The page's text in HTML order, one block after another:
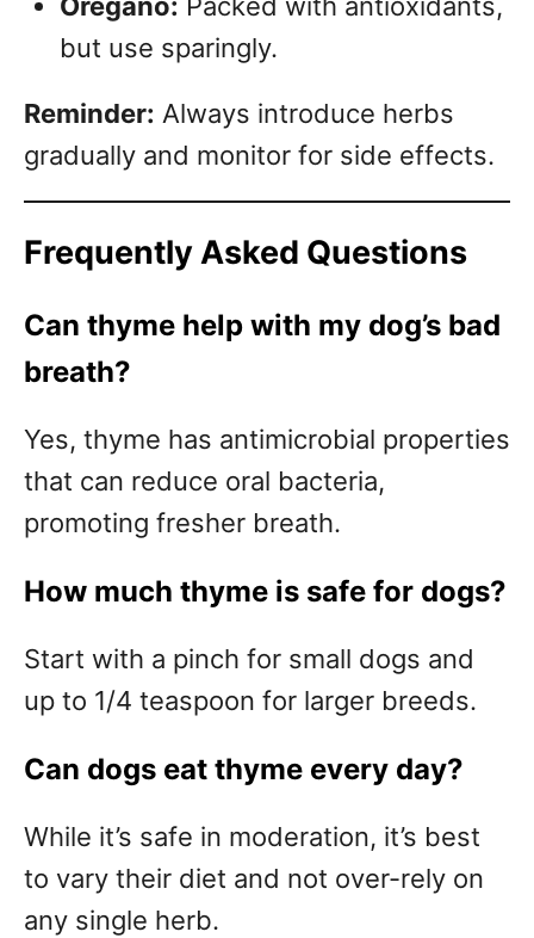
Oregano: Packed with antioxidants,
but use sparingly.
Reminder: Always introduce herbs
gradually and monitor for side effects.
Frequently Asked Questions
Can thyme help with my dog’s bad
breath?
Yes, thyme has antimicrobial properties
that can reduce oral bacteria,
promoting fresher breath.
How much thyme is safe for dogs?
Start with a pinch for small dogs and
up to 1/4 teaspoon for larger breeds.
Can dogs eat thyme every day?
While it’s safe in moderation, it’s best
to vary their diet and not over-rely on
any single herb.